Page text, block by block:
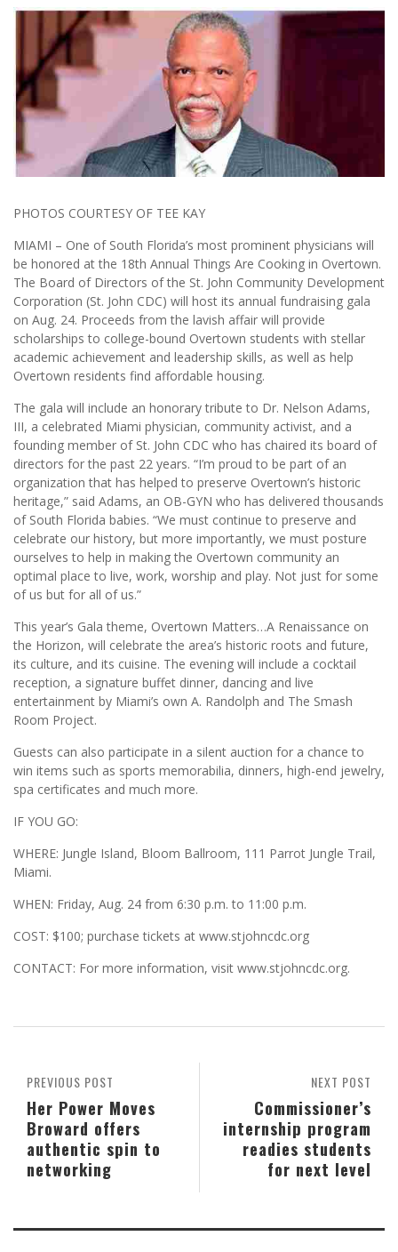
PHOTOS COURTESY OF TEE KAY
MIAMI – One of South Florida’s most prominent physicians will
be honored at the 18th Annual Things Are Cooking in Overtown.
The Board of Directors of the St. John Community Development
Corporation (St. John CDC) will host its annual fundraising gala
on Aug. 24. Proceeds from the lavish affair will provide
scholarships to college-bound Overtown students with stellar
academic achievement and leadership skills, as well as help
Overtown residents find affordable housing.
The gala will include an honorary tribute to Dr. Nelson Adams,
III, a celebrated Miami physician, community activist, and a
founding member of St. John CDC who has chaired its board of
directors for the past 22 years. “I’m proud to be part of an
organization that has helped to preserve Overtown’s historic
heritage,” said Adams, an OB-GYN who has delivered thousands
of South Florida babies. “We must continue to preserve and
celebrate our history, but more importantly, we must posture
ourselves to help in making the Overtown community an
optimal place to live, work, worship and play. Not just for some
of us but for all of us.”
This year’s Gala theme, Overtown Matters…A Renaissance on
the Horizon, will celebrate the area’s historic roots and future,
its culture, and its cuisine. The evening will include a cocktail
reception, a signature buffet dinner, dancing and live
entertainment by Miami’s own A. Randolph and The Smash
Room Project.
Guests can also participate in a silent auction for a chance to
win items such as sports memorabilia, dinners, high-end jewelry,
spa certificates and much more.
IF YOU GO:
WHERE: Jungle Island, Bloom Ballroom, 111 Parrot Jungle Trail,
Miami.
WHEN: Friday, Aug. 24 from 6:30 p.m. to 11:00 p.m.
COST: $100; purchase tickets at www.stjohncdc.org
CONTACT: For more information, visit www.stjohncdc.org.
NEXT POST
Commissioner’s
internship program
readies students
for next level
PREVIOUS POST
Her Power Moves
Broward offers
authentic spin to
networking